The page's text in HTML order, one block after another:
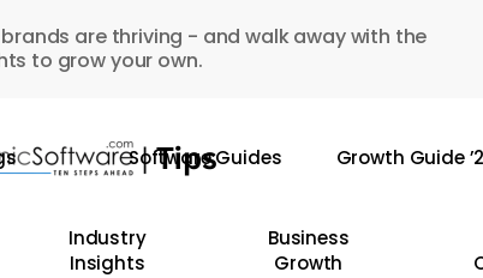
are thriving - and walk away with the
to grow your own.
Software Guides Growth Guide
Industry
Insights
Business
Growth